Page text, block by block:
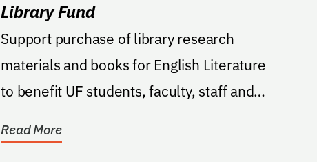
Library Fund
Support purchase of library research
materials and books for English Literature
to benefit UF students, faculty, staff and
Read More